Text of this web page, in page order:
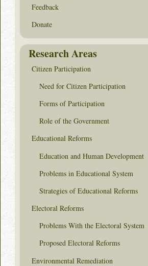
Feedback
Donate
Research Areas
Citizen Participation
Need for Citizen Participation
Forms of Participation
Role of the Government
Educational Reforms
Education and Human Development
Problems in Educational System
Strategies of Educational Reforms
Electoral Reforms
Problems With the Electoral System
Proposed Electoral Reforms
Environmental Remediation